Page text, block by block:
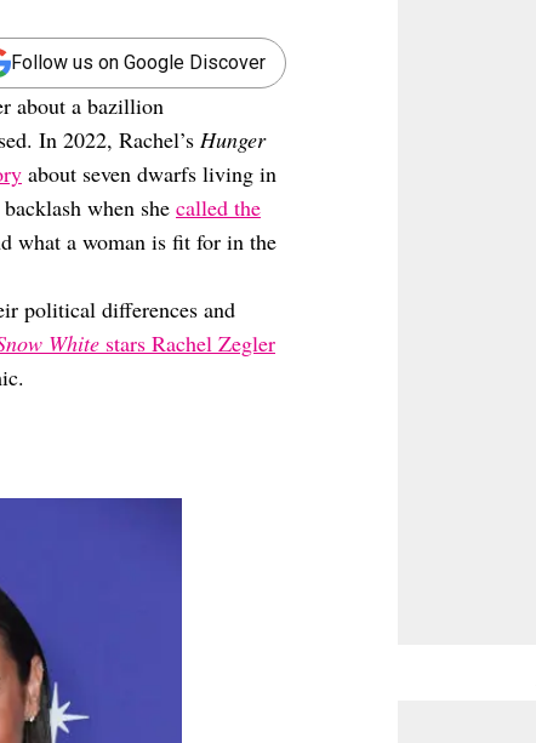
Follow us on Google Discover
about a bazillion
In 2022, Rachel’s Hunger
about seven dwarfs living in
when she called the
what a woman is fit for in the
political differences and
White stars Rachel Zegler